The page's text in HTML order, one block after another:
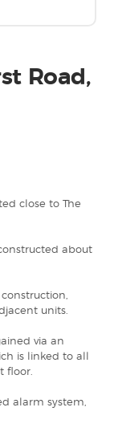
Road,
close to The
about
units.
via an
is linked to all
floor.
alarm system,